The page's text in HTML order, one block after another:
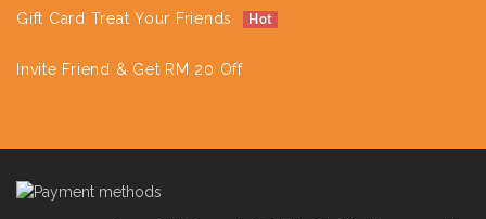
Gift Card Treat Your Friends Hot
Invite Friend & Get RM 20 Off